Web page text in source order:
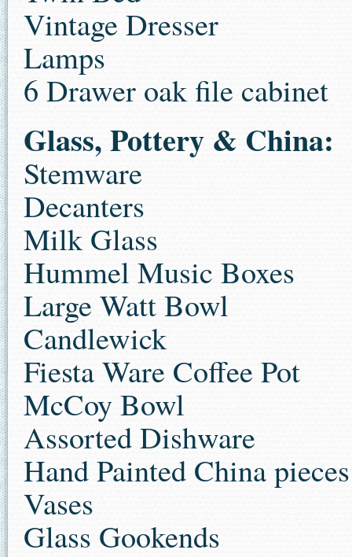
Vintage Dresser
Lamps
6 Drawer oak file cabinet
Glass, Pottery & China:
Stemware
Decanters
Milk Glass
Hummel Music Boxes
Large Watt Bowl
Candlewick
Fiesta Ware Coffee Pot
McCoy Bowl
Assorted Dishware
Hand Painted China pieces
Vases
Glass Gookends